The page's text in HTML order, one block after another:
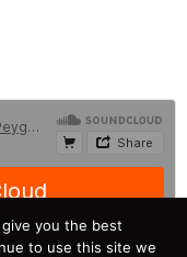
you the best
to use this site we